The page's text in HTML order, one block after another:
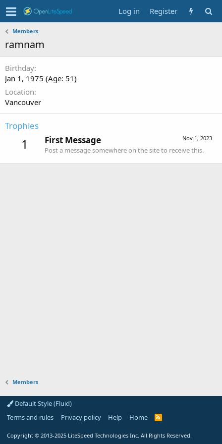
Log in Register
Members
ramnam
Birthday
Jan 1, 1975 (Age: 51)
Location
Vancouver
Trophies
1 Nov 1, 2023
First Message
Post a message somewhere on the site to receive this.
Members
Default Style (Fluid)
Terms and rules
Privacy policy Help Home
R
Copyright © 2013-2025 LiteSpeed Technologies Inc. All Rights Reserved.